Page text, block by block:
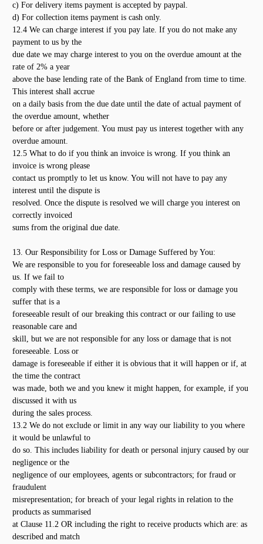
c) For delivery items payment is accepted by paypal.
d) For collection items payment is cash only.
12.4 We can charge interest if you pay late. If you do not make any
payment to us by the
due date we may charge interest to you on the overdue amount at the
rate of 2% a year
above the base lending rate of the Bank of England from time to time.
This interest shall accrue
on a daily basis from the due date until the date of actual payment of
the overdue amount, whether
before or after judgement. You must pay us interest together with any
overdue amount.
12.5 What to do if you think an invoice is wrong. If you think an
invoice is wrong please
contact us promptly to let us know. You will not have to pay any
interest until the dispute is
resolved. Once the dispute is resolved we will charge you interest on
correctly invoiced
sums from the original due date.
13. Our Responsibility for Loss or Damage Suffered by You:
We are responsible to you for foreseeable loss and damage caused by
us. If we fail to
comply with these terms, we are responsible for loss or damage you
suffer that is a
foreseeable result of our breaking this contract or our failing to use
reasonable care and
skill, but we are not responsible for any loss or damage that is not
foreseeable. Loss or
damage is foreseeable if either it is obvious that it will happen or if, at
the time the contract
was made, both we and you knew it might happen, for example, if you
discussed it with us
during the sales process.
13.2 We do not exclude or limit in any way our liability to you where
it would be unlawful to
do so. This includes liability for death or personal injury caused by our
negligence or the
negligence of our employees, agents or subcontractors; for fraud or
fraudulent
misrepresentation; for breach of your legal rights in relation to the
products as summarised
at Clause 11.2 OR including the right to receive products which are: as
described and match